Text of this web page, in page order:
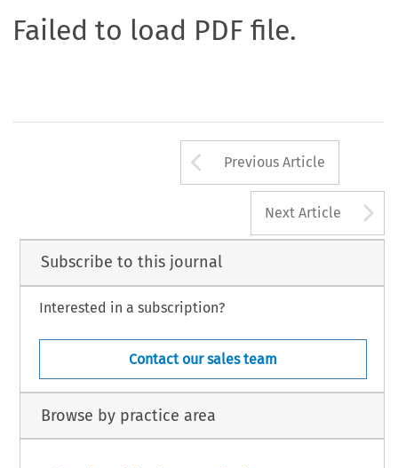
Failed to load PDF file.
Arrow button
Previous Article
Next Article
Subscribe to this journal
Interested in a subscription?
Contact our sales team
Browse by practice area